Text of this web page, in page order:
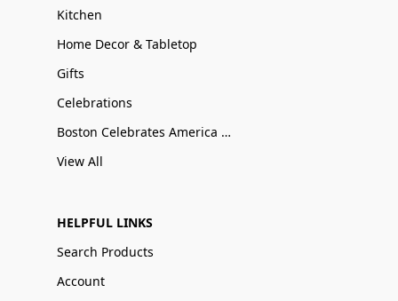
Kitchen
Home Decor & Tabletop
Gifts
Celebrations
Boston Celebrates America 250
View All
HELPFUL LINKS
Search Products
Account